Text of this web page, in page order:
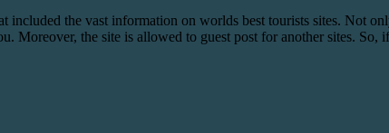
the vast information on worlds best tourists sites. Not
Moreover, the site is allowed to guest post for another sites.